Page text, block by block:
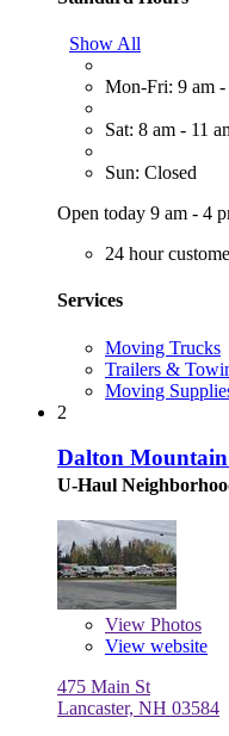
Show All
Mon-Fri: 9 am -
Sat: 8 am - 11
Sun: Closed
Open today 9 am - 4
24 hour
Services
Moving Trucks
Trailers &
Moving
2
Dalton
U-Haul
View Photos
View website
475 Main St
Lancaster, NH 03584